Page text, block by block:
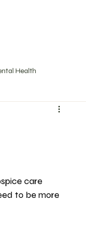
Health
care
to be more